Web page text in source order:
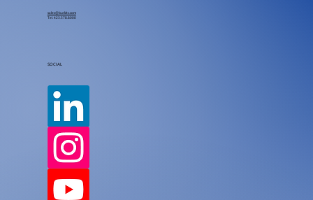
SOCIAL
sales@burkitc.com
Tel.423.578.8000